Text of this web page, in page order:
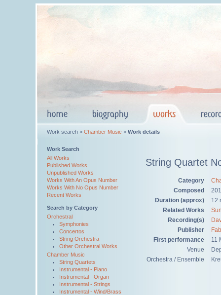
Work search > Chamber Music > Work details
Work Search
All Works
Published Works
Unpublished Works
Works With An Opus Number
Works With No Opus Number
Recent Works
Search by Category
Orchestral
Symphonies
Concertos
String Orchestra
Other Orchestral Works
Chamber Music
String Quartets
Instrumental - Piano
Instrumental - Organ
Instrumental - Strings
Instrumental - Wind/Brass
String Quartet
Category
Composed
Duration (approx)
12
Related Works
Recording(s)
Publisher
First performance
11
Venue
Orchestra / Ensemble